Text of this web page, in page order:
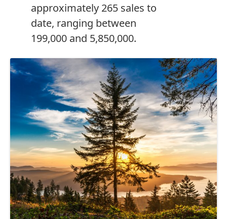
approximately 265 sales to
date, ranging between
199,000 and 5,850,000.